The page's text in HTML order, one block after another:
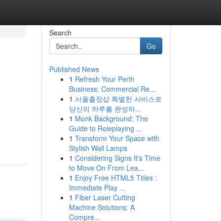
Search
Go
Published News
1 Refresh Your Perth
Business: Commercial Re...
1 서울출장샵 특별한 서비스로
당신의 하루를 완성하...
1 Monk Background: The
Guide to Roleplaying ...
1 Transform Your Space with
Stylish Wall Lamps
1 Considering Signs It's Time
to Move On From Lea...
1 Enjoy Free HTML5 Titles :
Immediate Play ...
1 Fiber Laser Cutting
Machine Solutions: A
Compre...